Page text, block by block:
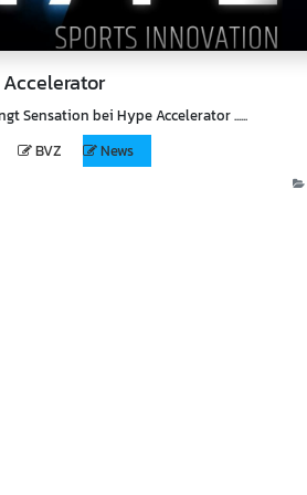
Sensation bei Hype Accelerator ......
BVZ News